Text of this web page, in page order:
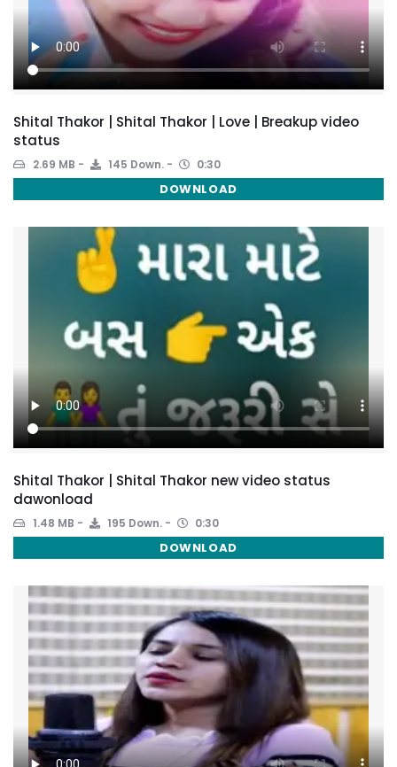
Shital Thakor | Shital Thakor | Love | Breakup video
status
2.69 MB 145 Down. 0:30
DOWNLOAD
Shital Thakor | Shital Thakor new video status
dawonload
1.48 MB 195 Down. 0:30
DOWNLOAD